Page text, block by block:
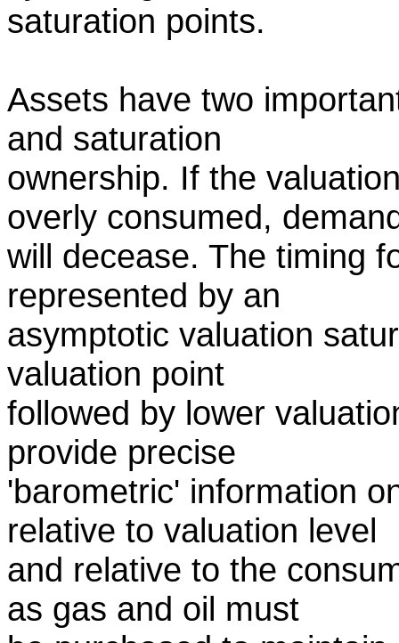
saturation points.
Assets have two
and saturation
ownership. If the
overly consumed,
will decease. The timing
represented by an
asymptotic valuation
valuation point
followed by lower
provide precise
'barometric' information
relative to valuation level
and relative to the
as gas and oil must